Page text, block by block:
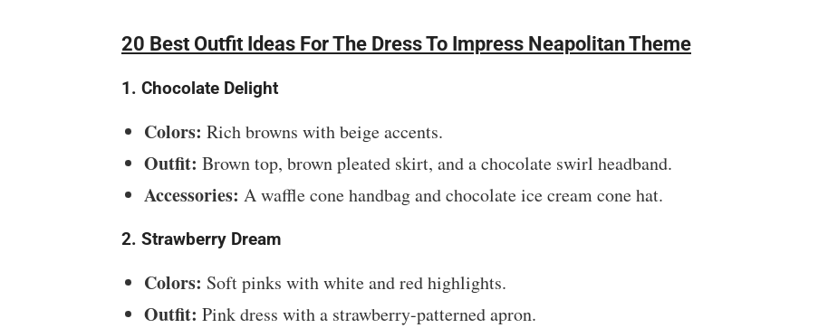
20 Best Outfit Ideas For The Dress To Impress Neapolitan Theme
1. Chocolate Delight
Colors: Rich browns with beige accents.
Outfit: Brown top, brown pleated skirt, and a chocolate swirl headband.
Accessories: A waffle cone handbag and chocolate ice cream cone hat.
2. Strawberry Dream
Colors: Soft pinks with white and red highlights.
Outfit: Pink dress with a strawberry-patterned apron.